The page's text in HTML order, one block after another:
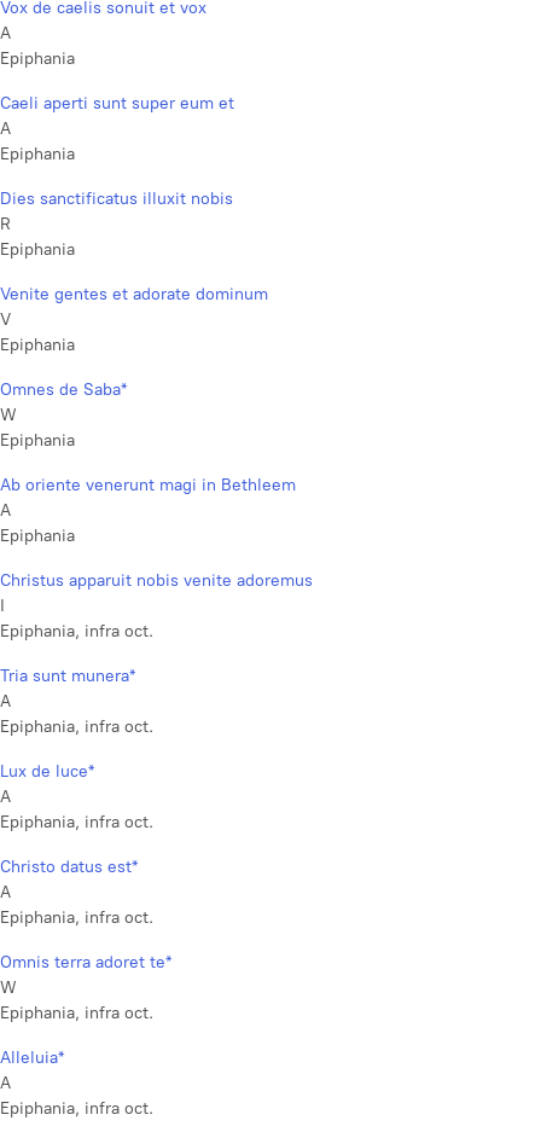
Vox de caelis sonuit et vox
A
Epiphania
Caeli aperti sunt super eum et
A
Epiphania
Dies sanctificatus illuxit nobis
R
Epiphania
Venite gentes et adorate dominum
V
Epiphania
Omnes de Saba*
W
Epiphania
Ab oriente venerunt magi in Bethleem
A
Epiphania
Christus apparuit nobis venite adoremus
I
Epiphania, infra oct.
Tria sunt munera*
A
Epiphania, infra oct.
Lux de luce*
A
Epiphania, infra oct.
Christo datus est*
A
Epiphania, infra oct.
Omnis terra adoret te*
W
Epiphania, infra oct.
Alleluia*
A
Epiphania, infra oct.